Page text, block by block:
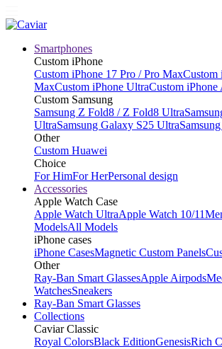
Smartphones
Custom iPhone
Custom iPhone 17 Pro / Pro MaxCustom
MaxCustom iPhone UltraCustom iPhone
Custom Samsung
Samsung Z Fold8 / Z Fold8 Ultra
UltraSamsung Galaxy S25 Ultra
Other
Custom Huawei
Choice
For HimFor HerPersonal design
Accessories
Apple Watch Case
Apple Watch UltraApple Watch 10/11
ModelsAll Models
iPhone cases
iPhone CasesMagnetic Custom Panels
Other
Ray-Ban Smart GlassesApple Airpods
WatchesSneakers
Ray-Ban Smart Glasses
Collections
Caviar Classic
Royal ColorsBlack EditionGenesisRich